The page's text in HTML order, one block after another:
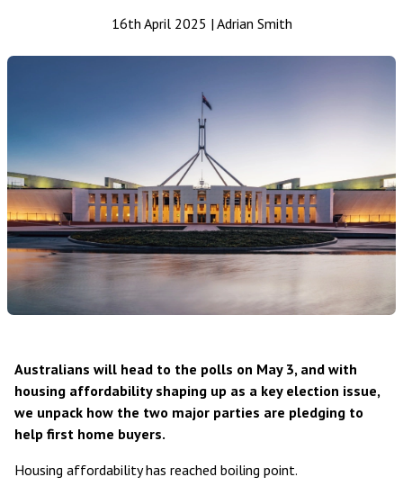
16th April 2025 | Adrian Smith
Australians will head to the polls on May 3, and with
housing affordability shaping up as a key election issue,
we unpack how the two major parties are pledging to
help first home buyers.
Housing affordability has reached boiling point.